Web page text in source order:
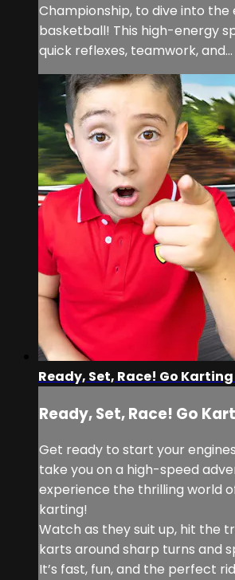
Championship, to dive into the
basketball! This high-energy
quick reflexes, teamwork, and...
Ready, Set, Race! Go
Ready, Set, Race! Go
Get ready to start your
take you on a high-speed
experience the thrilling world
karting!
Watch as they suit up, hit the
karts around sharp turns and
It’s fast, fun, and the perfect